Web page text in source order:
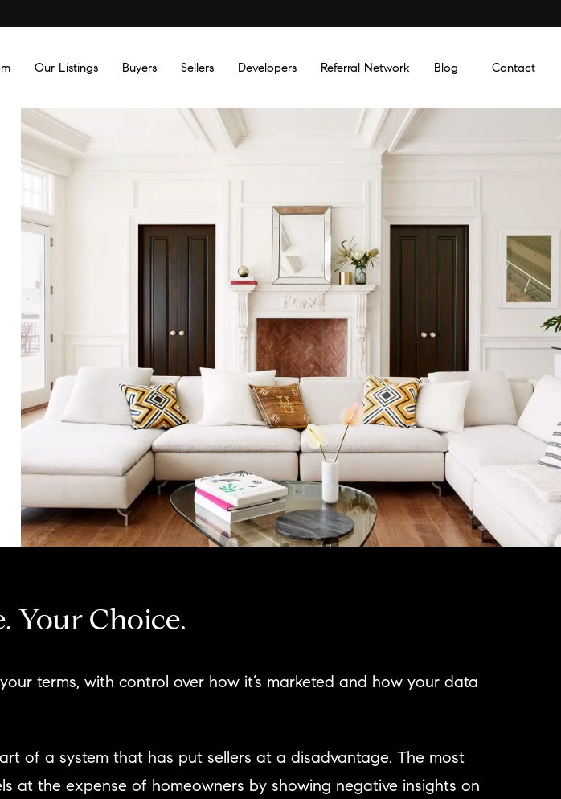
Our Listings Buyers Sellers Developers Referral Network Blog Contact
Your Choice.
terms, with control over how it’s marketed and how your data
of a system that has put sellers at a disadvantage. The most
at the expense of homeowners by showing negative insights on